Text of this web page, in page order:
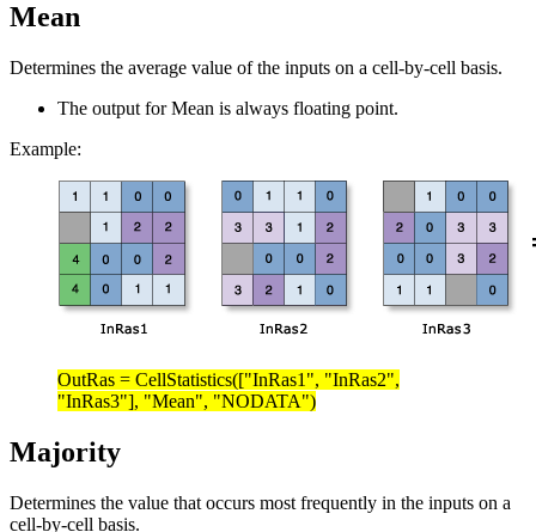
Mean
Determines the average value of the inputs on a cell-by-cell basis.
The output for Mean is always floating point.
Example:
OutRas = CellStatistics(["InRas1", "InRas2",
"InRas3"], "Mean", "NODATA")
Majority
Determines the value that occurs most frequently in the inputs on a
cell-by-cell basis.